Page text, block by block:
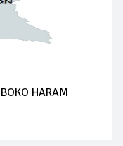
HARAM